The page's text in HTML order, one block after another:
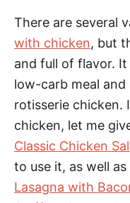
There are several
with chicken, but
and full of flavor.
low-carb meal
rotisserie chicken.
chicken, let me
Classic Chicken
to use it, as well as
Lasagna with